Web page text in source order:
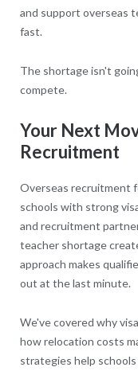
and support overseas
fast.
The shortage isn't
compete.
Your Next
Recruitment
Overseas recruitment
schools with strong
and recruitment
teacher shortage
approach makes
out at the last minute.
We've covered why
how relocation costs
strategies help